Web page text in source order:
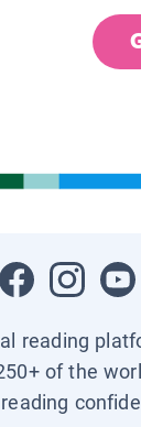
reading
of the